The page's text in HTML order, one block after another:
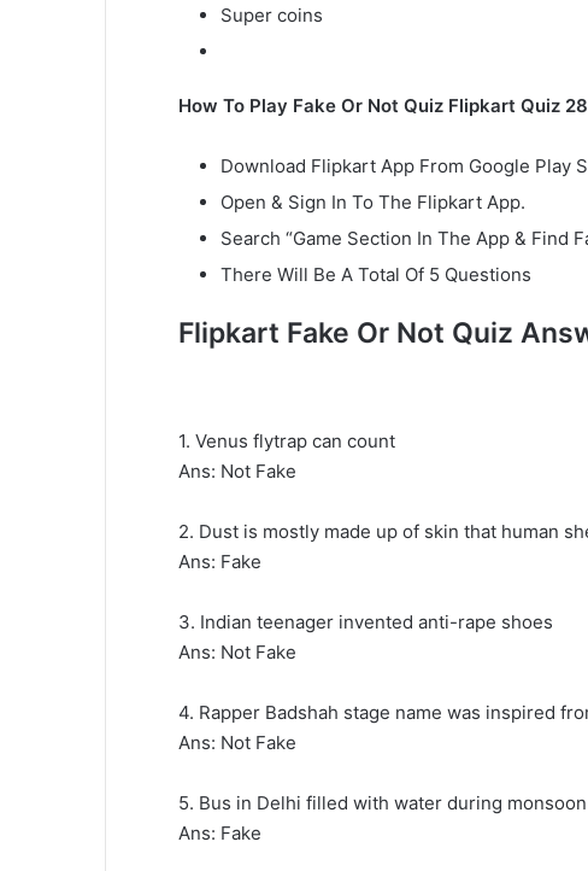
Super coins
How To Play Fake Or Not Quiz Flipkart Quiz
Download Flipkart App From Google Play
Open & Sign In To The Flipkart App.
Search “Game Section In The App & Find
There Will Be A Total Of 5 Questions
Flipkart Fake Or Not Quiz
1. Venus flytrap can count
Ans: Not Fake
2. Dust is mostly made up of skin that human
Ans: Fake
3. Indian teenager invented anti-rape shoes
Ans: Not Fake
4. Rapper Badshah stage name was inspired
Ans: Not Fake
5. Bus in Delhi filled with water during monsoon
Ans: Fake